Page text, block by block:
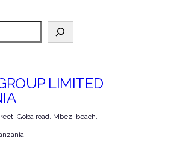
LIMITED
Goba road. Mbezi beach.